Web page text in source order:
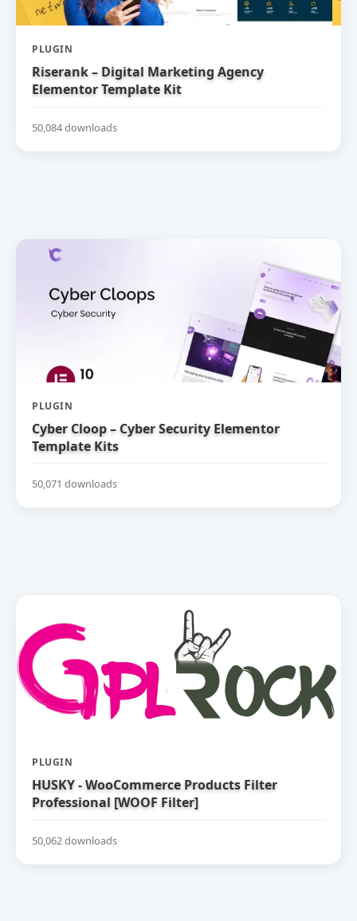
PLUGIN
Riserank – Digital Marketing Agency
Elementor Template Kit
50,084 downloads
PLUGIN
Cyber Cloop – Cyber Security Elementor
Template Kits
50,071 downloads
PLUGIN
HUSKY - WooCommerce Products Filter
Professional [WOOF Filter]
50,062 downloads